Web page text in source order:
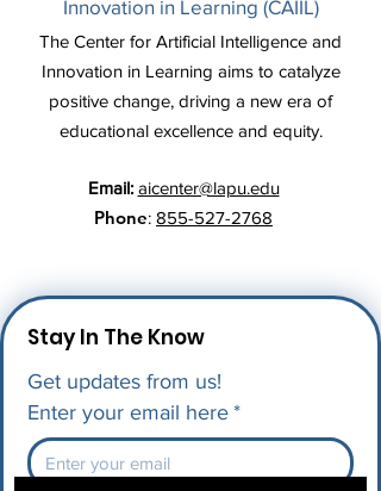
Innovation in Learning (CAIIL)
The Center for Artificial Intelligence and
Innovation in Learning aims to catalyze
positive change, driving a new era of
educational excellence and equity.
Email: aicenter@lapu.edu
Phone: 855-527-2768
Stay In The Know
Get updates from us!
Enter your email here *